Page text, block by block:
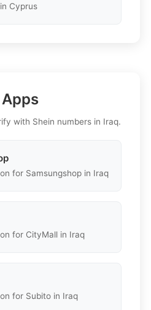
Cyprus
with Shein numbers in Iraq.
for Samsungshop in Iraq
for CityMall in Iraq
for Subito in Iraq